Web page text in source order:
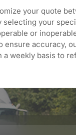
your quote
selecting your
or
ensure accuracy,
a weekly basis to